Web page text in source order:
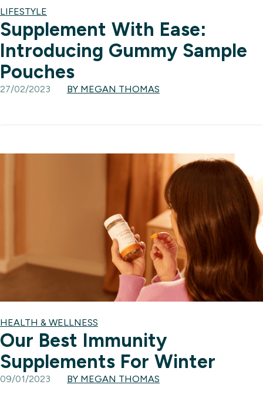
LIFESTYLE
Supplement With Ease:
Introducing Gummy Sample
Pouches
27/02/2023 BY MEGAN THOMAS
HEALTH & WELLNESS
Our Best Immunity
Supplements For Winter
09/01/2023 BY MEGAN THOMAS